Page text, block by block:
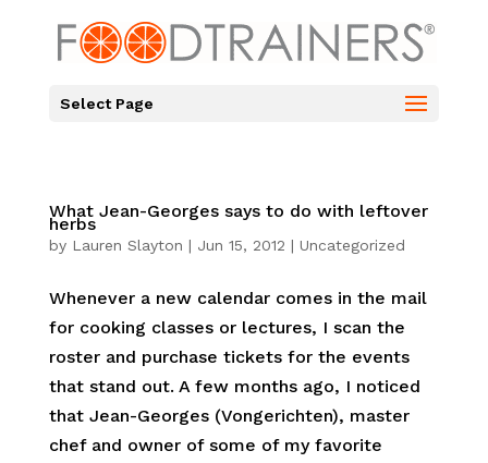
Select Page
What Jean-Georges says to do with leftover
herbs
by Lauren Slayton | Jun 15, 2012 | Uncategorized
Whenever a new calendar comes in the mail
for cooking classes or lectures, I scan the
roster and purchase tickets for the events
that stand out. A few months ago, I noticed
that Jean-Georges (Vongerichten), master
chef and owner of some of my favorite